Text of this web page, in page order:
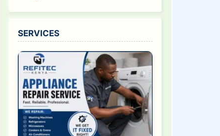
SERVICES